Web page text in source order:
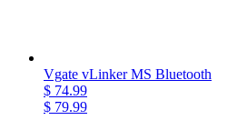
Vgate vLinker MS Bluetooth
$ 74.99
$ 79.99